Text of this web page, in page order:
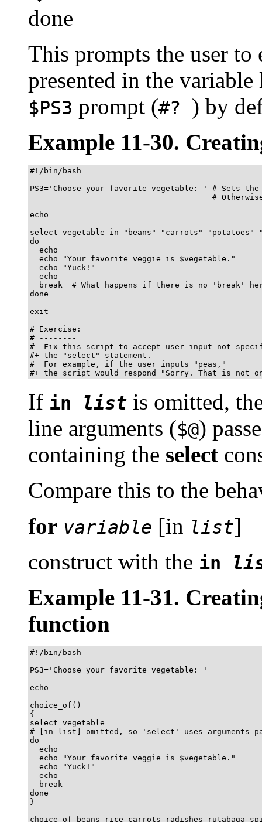
done
This prompts the user to
presented in the
$PS3 prompt (#? ) by
Example 11-30.
#!/bin/bash
PS3='Choose your favorite vegetable: ' # Sets
#
echo
select vegetable in "beans" "carrots" "potatoes"
do
  echo
  echo "Your favorite veggie is $vegetable."
  echo "Yuck!"
  echo
break  # What happens if there is no 'break'
done
exit
# Exercise:
# --------
#  Fix this script to accept user input not
#+ the "select" statement.
#  For example, if the user inputs "peas,"
#+ the script would respond "Sorry. That is not
If in list is omitted,
line arguments ($@)
containing the select
Compare this to the
for variable [in list]
construct with the in
Example 11-31.
function
#!/bin/bash
PS3='Choose your favorite vegetable: '
echo
choice_of()
{
select vegetable
# [in list] omitted, so 'select' uses arguments
do
  echo
  echo "Your favorite veggie is $vegetable."
  echo "Yuck!"
  echo
  break
done
}
choice_of beans rice carrots radishes rutabaga